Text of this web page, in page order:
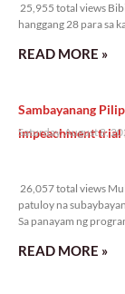
25,955 total views
hanggang 28 para sa
READ MORE »
Sambayanang
impeachment trial
Saturday, August 8,
26,057 total views
patuloy na
Sa panayam ng
READ MORE »